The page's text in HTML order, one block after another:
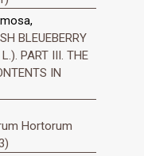
BLEUEBERRY
PART III. THE
IN
Hortorum